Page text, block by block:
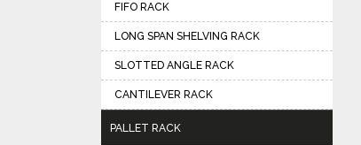
FIFO RACK
LONG SPAN SHELVING RACK
SLOTTED ANGLE RACK
CANTILEVER RACK
PALLET RACK